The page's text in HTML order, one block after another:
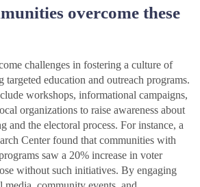
overcome these
challenges in fostering a culture of
education and outreach programs.
workshops, informational campaigns,
organizations to raise awareness about
and the electoral process. For instance, a
Center found that communities with
saw a 20% increase in voter
without such initiatives. By engaging